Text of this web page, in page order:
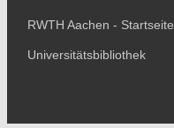
RWTH Aachen - Startseite
Universitätsbibliothek